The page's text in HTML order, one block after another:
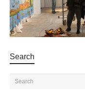
Search